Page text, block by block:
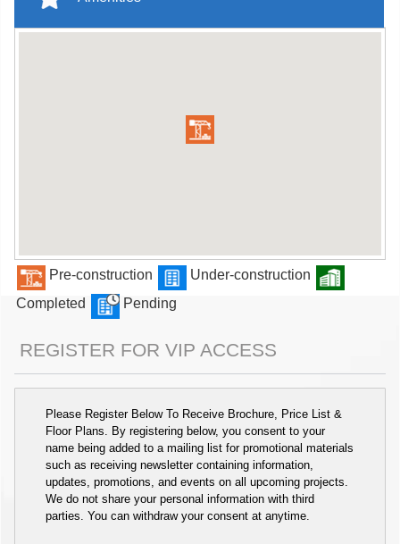
Pre-construction
Under-construction
Completed
Pending
REGISTER FOR VIP ACCESS
Please Register Below To Receive Brochure, Price List &
Floor Plans. By registering below, you consent to your
name being added to a mailing list for promotional materials
such as receiving newsletter containing information,
updates, promotions, and events on all upcoming projects.
We do not share your personal information with third
parties. You can withdraw your consent at anytime.